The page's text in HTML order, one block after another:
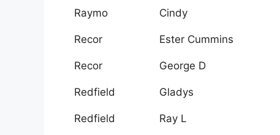
Raymo Cindy
Recor Ester Cummins
Recor George D
Redfield Gladys
Redfield Ray L